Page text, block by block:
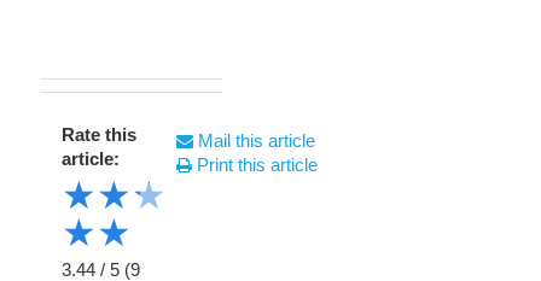
Rate this
article:
★★★
★★
3.44 / 5 (9
Mail this article
Print this article